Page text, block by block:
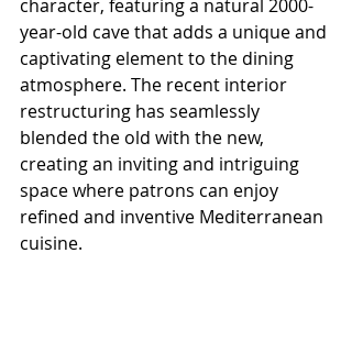
character, featuring a natural 2000-
year-old cave that adds a unique and
captivating element to the dining
atmosphere. The recent interior
restructuring has seamlessly
blended the old with the new,
creating an inviting and intriguing
space where patrons can enjoy
refined and inventive Mediterranean
cuisine.